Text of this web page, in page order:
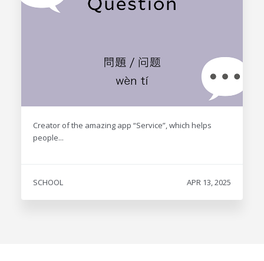
Creator of the amazing app “Service”, which helps
people...
SCHOOL APR 13, 2025